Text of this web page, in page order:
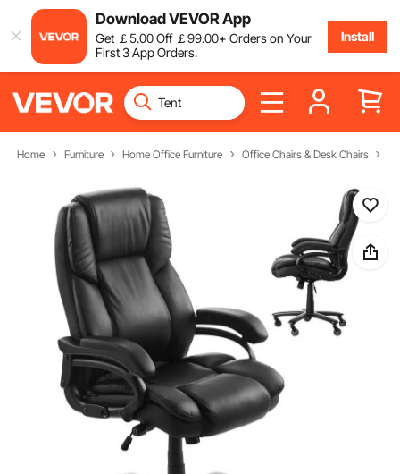
Download VEVOR App
Get ￡5.00Off ￡99.00+ Orders on Your
First 3 App Orders.
Install
Home Furniture Home Office Furniture Office Chairs & Desk Chairs